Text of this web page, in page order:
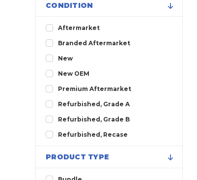
2016
2015
2014
2013
2012
2011
2010
2009
2008
CONDITION
Aftermarket
Branded Aftermarket
New
New OEM
Premium Aftermarket
Refurbished, Grade A
Refurbished, Grade B
Refurbished, Recase
PRODUCT TYPE